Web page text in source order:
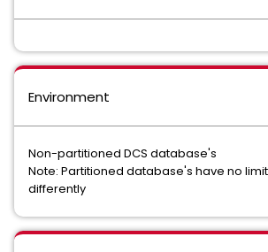
Environment
Non-partitioned DCS database's
Note: Partitioned database's have no
differently